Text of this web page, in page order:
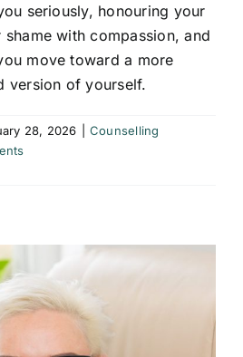
seriously, honouring your
with compassion, and
move toward a more
version of yourself.
28, 2026
Counselling